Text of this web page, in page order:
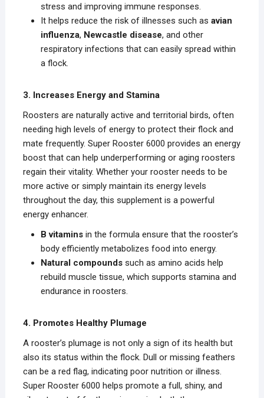
stress and improving immune responses.
It helps reduce the risk of illnesses such as avian
influenza, Newcastle disease, and other
respiratory infections that can easily spread within
a flock.
3. Increases Energy and Stamina
Roosters are naturally active and territorial birds, often
needing high levels of energy to protect their flock and
mate frequently. Super Rooster 6000 provides an energy
boost that can help underperforming or aging roosters
regain their vitality. Whether your rooster needs to be
more active or simply maintain its energy levels
throughout the day, this supplement is a powerful
energy enhancer.
B vitaminsin the formula ensure that the rooster’s
body efficiently metabolizes food into energy.
Natural compoundssuch as amino acids help
rebuild muscle tissue, which supports stamina and
endurance in roosters.
4. Promotes Healthy Plumage
A rooster’s plumage is not only a sign of its health but
also its status within the flock. Dull or missing feathers
can be a red flag, indicating poor nutrition or illness.
Super Rooster 6000 helps promote a full, shiny, and